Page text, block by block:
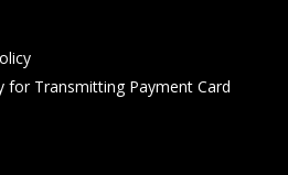
for Transmitting Payment Card